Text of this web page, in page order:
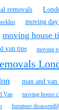
removals
moving
moving house
van tips moving
man and van
Van
moving house
furniture